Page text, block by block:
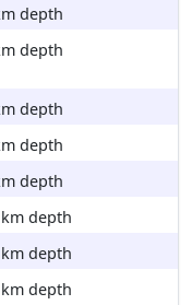
depth
depth
depth
depth
depth
depth
depth
depth